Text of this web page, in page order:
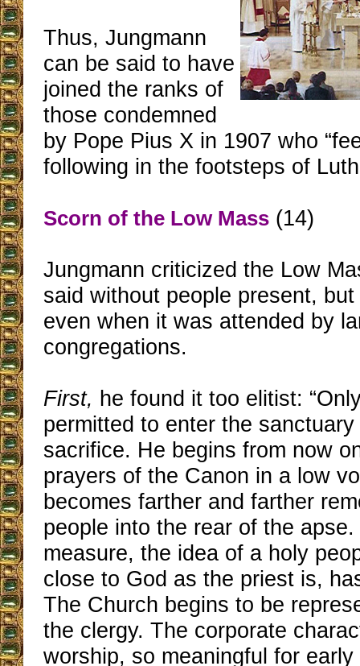
Thus, Jungmann
can be said to have
joined the ranks of
those condemned
by Pope Pius X in 1907 who
following in the footsteps of
Scorn of the Low Mass (14)
Jungmann criticized the Low
said without people present,
even when it was attended by
congregations.
First, he found it too elitist:
permitted to enter the
sacrifice. He begins from now
prayers of the Canon in a low
becomes farther and farther
people into the rear of the
measure, the idea of a holy
close to God as the priest is,
The Church begins to be
the clergy. The corporate
worship, so meaningful for